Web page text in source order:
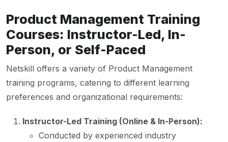
Product Management Training
Courses: Instructor-Led, In-
Person, or Self-Paced
Netskill offers a variety of Product Management
training programs, catering to different learning
preferences and organizational requirements:
Instructor-Led Training (Online & In-Person):
Conducted by experienced industry